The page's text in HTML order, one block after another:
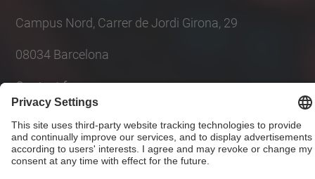
Campus Nord, Carrer de Jordi Girona, 29
08034 Barcelona
Contact form
© UPC